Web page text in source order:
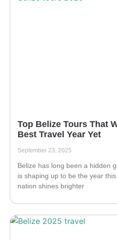
Top Belize Tours That
Best Travel Year Yet
September 23, 2025
Belize has long been a hidden
is shaping up to be the year
nation shines brighter